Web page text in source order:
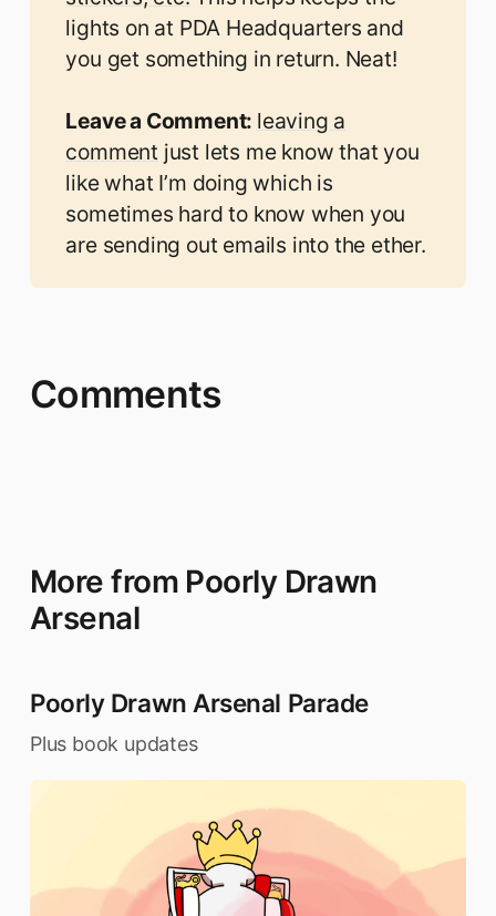
lights on at PDA Headquarters and
you get something in return. Neat!
Leave a Comment: leaving a
commentjust lets me know that you
like what I’m doing which is
sometimes hard to know when you
are sending out emails into the ether.
Comments
More from Poorly Drawn
Arsenal
Poorly Drawn Arsenal Parade
Plus book updates